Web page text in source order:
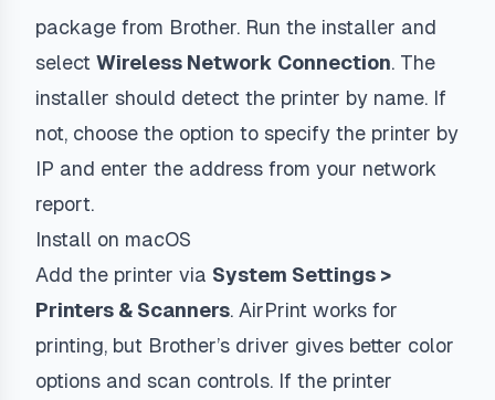
package from Brother. Run the installer and
select Wireless Network Connection. The
installer should detect the printer by name. If
not, choose the option to specify the printer by
IP and enter the address from your network
report.
Install on macOS
Add the printer via System Settings >
Printers & Scanners. AirPrint works for
printing, but Brother’s driver gives better color
options and scan controls. If the printer